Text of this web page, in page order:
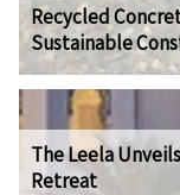
Recycled
Sustainable
The Leela
Retreat